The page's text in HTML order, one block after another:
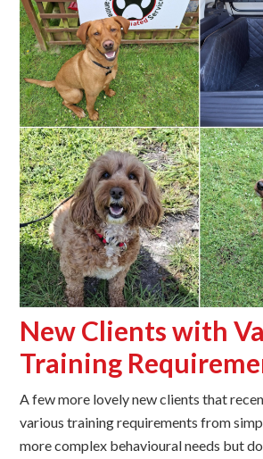
New Clients with
Training
A few more lovely new clients that
various training requirements from
more complex behavioural needs but